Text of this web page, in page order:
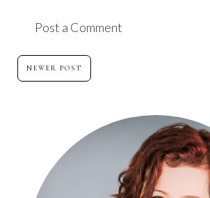
Post a Comment
NEWER POST